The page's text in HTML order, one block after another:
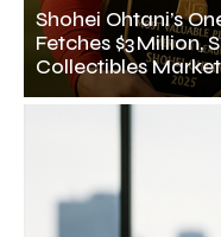
Shohei Ohtani’s
Fetches $3 Million,
Collectibles Market